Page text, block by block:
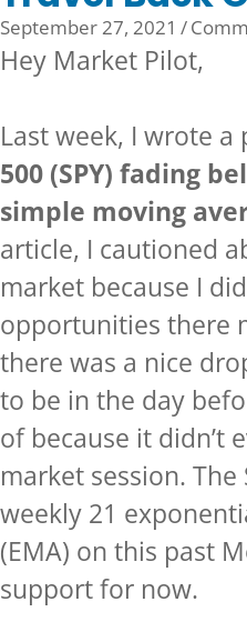
September 27, 2021 /
Hey Market Pilot,
Last week, I wrote
500 (SPY) fading
simple moving
article, I cautioned
market because I
opportunities there
there was a nice
to be in the day
of because it didn’t
market session. The
weekly 21
(EMA) on this past
support for now.